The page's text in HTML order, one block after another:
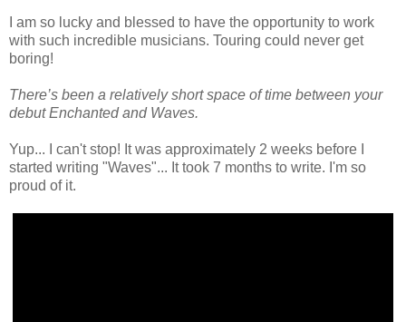
I am so lucky and blessed to have the opportunity to work
with such incredible musicians. Touring could never get
boring!
There’s been a relatively short space of time between your
debut Enchanted and Waves.
Yup... I can't stop! It was approximately 2 weeks before I
started writing "Waves"... It took 7 months to write. I'm so
proud of it.